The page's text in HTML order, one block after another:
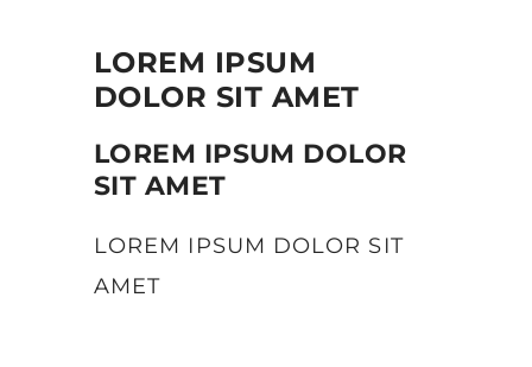
LOREM IPSUM
DOLOR SIT AMET
LOREM IPSUM DOLOR
SIT AMET
LOREM IPSUM DOLOR SIT
AMET